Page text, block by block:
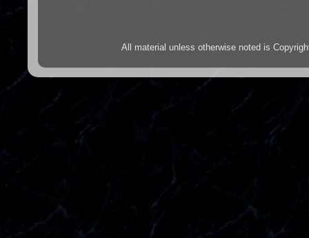
All material unless otherwise noted is